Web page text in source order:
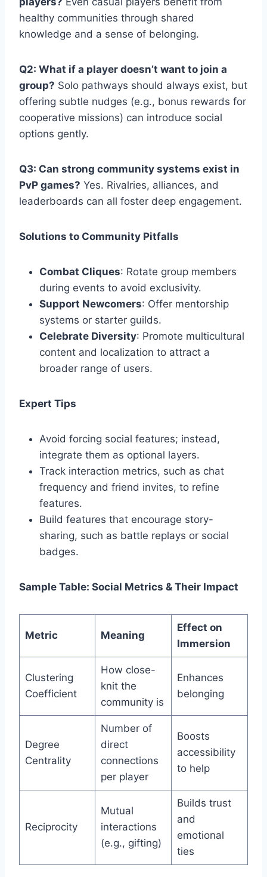
healthy communities through shared
knowledge and a sense of belonging.
Q2: What if a player doesn’t want to join a
group? Solo pathways should always exist, but
offering subtle nudges (e.g., bonus rewards for
cooperative missions) can introduce social
options gently.
Q3: Can strong community systems exist in
PvP games? Yes. Rivalries, alliances, and
leaderboards can all foster deep engagement.
Solutions to Community Pitfalls
Combat Cliques: Rotate group members
during events to avoid exclusivity.
Support Newcomers: Offer mentorship
systems or starter guilds.
Celebrate Diversity: Promote multicultural
content and localization to attract a
broader range of users.
Expert Tips
Avoid forcing social features; instead,
integrate them as optional layers.
Track interaction metrics, such as chat
frequency and friend invites, to refine
features.
Build features that encourage story-
sharing, such as battle replays or social
badges.
Sample Table: Social Metrics & Their Impact
Metric Meaning
Effect on
Immersion
Clustering
Coefficient
How close-
knit the
community is
Enhances
belonging
Degree
Centrality
Number of
direct
connections
per player
Boosts
accessibility
to help
Reciprocity
Mutual
interactions
(e.g., gifting)
Builds trust
and
emotional
ties